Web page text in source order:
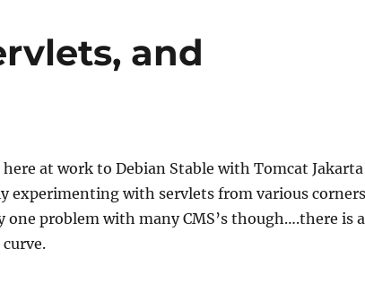
and
here at work to Debian Stable with Tomcat Jakarta
experimenting with servlets from various corners
one problem with many CMS’s though….there is a